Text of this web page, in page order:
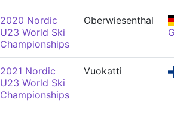
2020 Nordic
U23 World Ski
Championships
Oberwiesenthal
2021 Nordic
U23 World Ski
Championships
Vuokatti